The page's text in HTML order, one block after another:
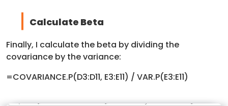
Calculate Beta
Finally, I calculate the beta by dividing the
covariance by the variance:
=COVARIANCE.P(D3:D11, E3:E11) / VAR.P(E3:E11)